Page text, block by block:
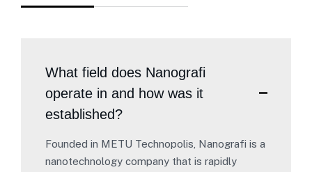
What field does Nanografi
operate in and how was it
established?
Founded in METU Technopolis, Nanografi is a
nanotechnology company that is rapidly